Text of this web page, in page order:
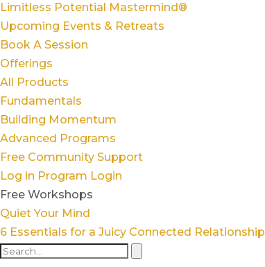
Limitless Potential Mastermind®
Upcoming Events & Retreats
Book A Session
Offerings
All Products
Fundamentals
Building Momentum
Advanced Programs
Free Community Support
Log in Program Login
Free Workshops
Quiet Your Mind
6 Essentials for a Juicy Connected Relationship